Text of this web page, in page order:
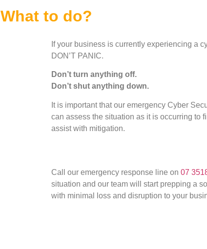
What to do?
If your business is currently experiencing a
DON’T PANIC.
Don’t turn anything off.
Don’t shut anything down.
It is important that our emergency Cyber
can assess the situation as it is occurring to
assist with mitigation.
Call our emergency response line on 07
situation and our team will start prepping a
with minimal loss and disruption to your